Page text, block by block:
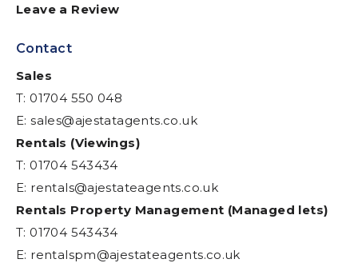
Leave a Review
Contact
Sales
T: 01704 550 048
E:sales@ajestatagents.co.uk
Rentals (Viewings)
T: 01704 543434
E: rentals@ajestateagents.co.uk
Rentals Property Management (Managed lets)
T: 01704 543434
E: rentalspm@ajestateagents.co.uk